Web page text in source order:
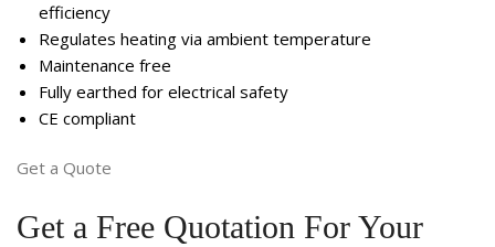
efficiency
Regulates heating via ambient temperature
Maintenance free
Fully earthed for electrical safety
CE compliant
Get a Quote
Get a Free Quotation For Your